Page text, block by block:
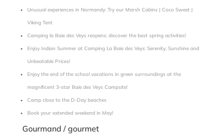
Unusual experiences in Normandy: Try our Marsh Cabins | Coco Sweet |
Viking Tent
Camping la Baie des Veys reopens: discover the best spring activities!
Enjoy Indian Summer at Camping La Baie des Veys: Serenity, Sunshine and
Unbeatable Prices!
Enjoy the end of the school vacations in green surroundings at the
magnificent 3-star Baie des Veys Campsite!
Camp close to the D-Day beaches
Book your extended weekend in May!
Gourmand / gourmet